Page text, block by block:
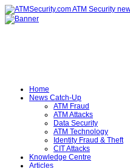
Home
News Catch-Up
ATM Fraud
ATM Attacks
Data Security
ATM Technology
Identity Fraud & Theft
CIT Attacks
Knowledge Centre
Articles